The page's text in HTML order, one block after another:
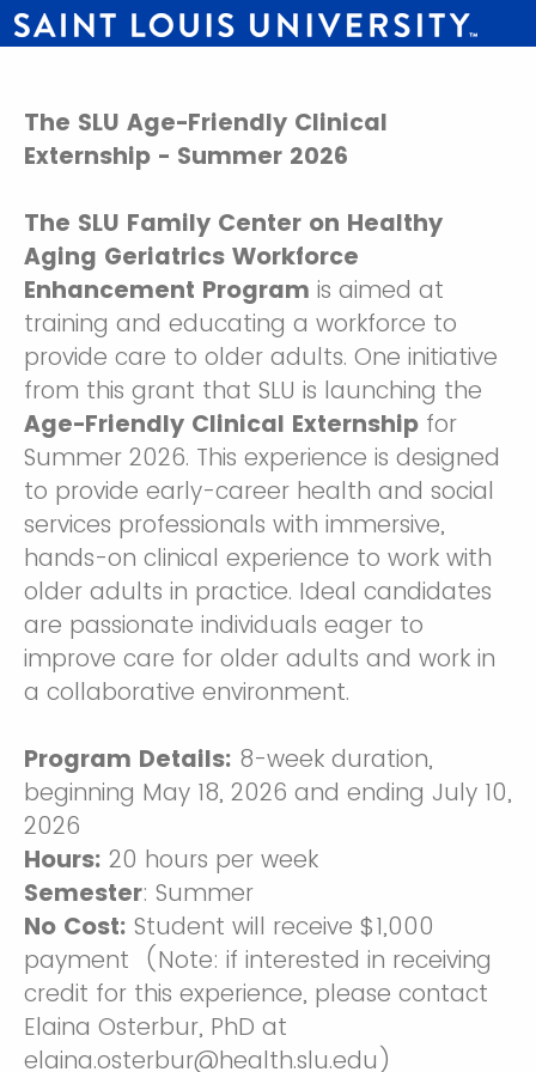
The SLU Age-Friendly Clinical
Externship - Summer 2026
The SLU Family Center on Healthy
Aging Geriatrics Workforce
Enhancement Program is aimed at
training and educating a workforce to
provide care to older adults. One initiative
from this grant that SLU is launching the
Age-Friendly Clinical Externship for
Summer 2026. This experience is designed
to provide early-career health and social
services professionals with immersive,
hands-on clinical experience to work with
older adults in practice. Ideal candidates
are passionate individuals eager to
improve care for older adults and work in
a collaborative environment.
Program Details: 8-week duration,
beginning May 18, 2026 and ending July 10,
2026
Hours: 20 hours per week
Semester: Summer
No Cost: Student will receive $1,000
payment (Note: if interested in receiving
credit for this experience, please contact
Elaina Osterbur, PhD at
elaina.osterbur@health.slu.edu)